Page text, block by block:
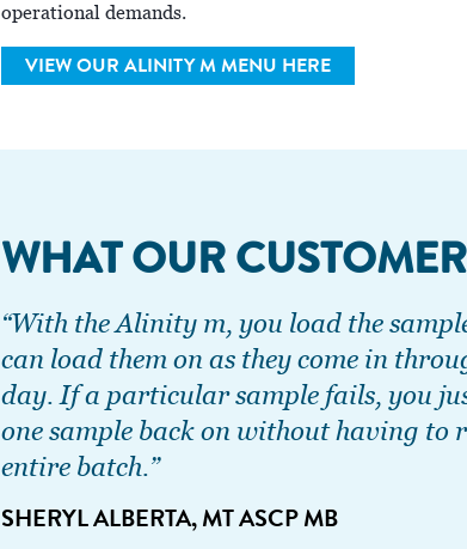
operational demands.
VIEW OUR ALINITY M MENU HERE
WHAT OUR
“With the Alinity m, you load the
can load them on as they come in
day. If a particular sample fails, you
one sample back on without having to
entire batch.”
SHERYL ALBERTA, MT ASCP MB